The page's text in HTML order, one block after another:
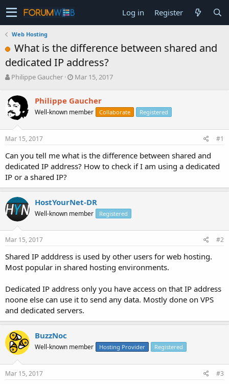
Log in Register
Web Hosting
What is the difference between shared and
dedicated IP address?
T
r
e
a
d
s
t
r
t
e
r
Philippe Gaucher
S
r
t
a
Mar 15, 2017
Philippe Gaucher
Well-known member Collaborate Registered
Mar 15, 2017 #1
Can you tell me what is the difference between shared and
dedicated IP address? How to check if I am using a dedicated
IP or a shared IP?
HostYourNet-DR
Well-known member Registered
Mar 15, 2017 #2
Shared IP adddress is used by other users for web hosting.
Most popular in shared hosting environments.
Dedicated IP address only you have access on that IP address
noone else can use it to send any data. Mostly done on VPS
and dedicated servers.
BuzzNoc
Well-known member Hosting Provider Registered
Mar 15, 2017 #3